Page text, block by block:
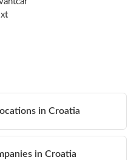
in Croatia
in Croatia